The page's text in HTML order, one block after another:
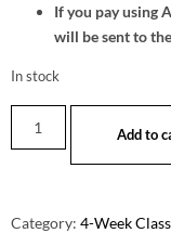
If you pay using
will be sent to
In stock
Add to
Category: 4-Week